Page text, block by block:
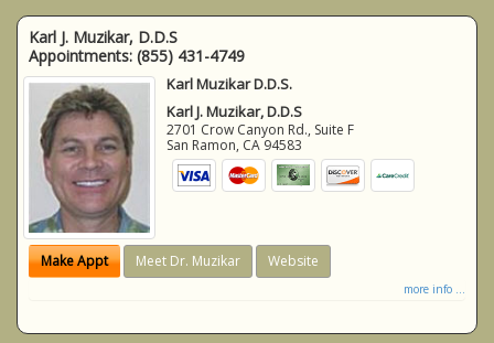
Karl J. Muzikar, D.D.S
Appointments: (855) 431-4749
Karl Muzikar D.D.S.
Karl J. Muzikar, D.D.S
2701 Crow Canyon Rd., Suite F
San Ramon, CA 94583
Make Appt Meet Dr. Muzikar Website
more info ...